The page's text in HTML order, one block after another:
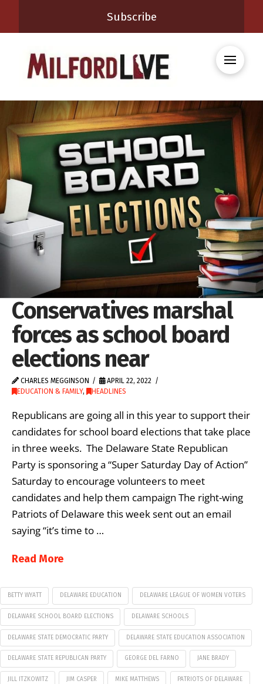
Subscribe
Conservatives marshal
forces as school board
elections near
CHARLES MEGGINSON
APRIL 22, 2022
EDUCATION & FAMILY, HEADLINES
Republicans are going all in this year to support their
candidates for school board elections that take place
in three weeks. The Delaware State Republican
Party is sponsoring a “Super Saturday Day of Action”
Saturday to encourage volunteers to meet
candidates and help them campaign The right-wing
Patriots of Delaware this week sent out an email
saying “it’s time to …
Read More
BETTY WYATT DELAWARE EDUCATION DELAWARE LEAGUE OF WOMEN VOTERS
DELAWARE SCHOOL BOARD ELECTIONS DELAWARE SCHOOLS
DELAWARE STATE DEMOCRATIC PARTY DELAWARE STATE EDUCATION ASSOCIATION
DELAWARE STATE REPUBLICAN PARTY GEORGE DEL FARNO JANE BRADY
JILL ITZKOWITZ JIM CASPER MIKE MATTHEWS PATRIOTS OF DELAWARE